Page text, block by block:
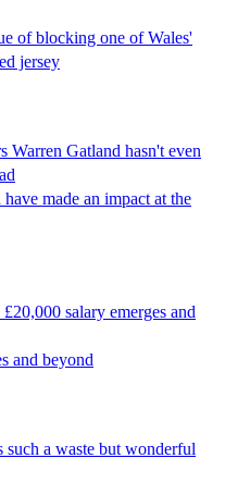
of blocking one of Wales'
jersey
Gatland hasn't even
made an impact at the
salary emerges and
and beyond
a waste but wonderful